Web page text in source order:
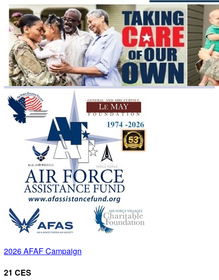
2026 AFAF Campaign
21 CES